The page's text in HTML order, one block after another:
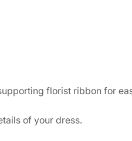
florist ribbon for
of your dress.